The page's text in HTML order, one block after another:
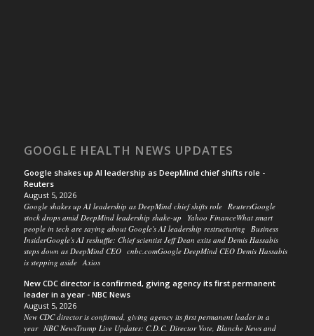
GOOGLE HEALTH NEWS UPDATES
Google shakes up AI leadership as DeepMind chief shifts role -
Reuters
August 5, 2026
Google shakes up AI leadership as DeepMind chief shifts role ReutersGoogle
stock drops amid DeepMind leadership shake-up Yahoo FinanceWhat smart
people in tech are saying about Google's AI leadership restructuring Business
InsiderGoogle's AI reshuffle: Chief scientist Jeff Dean exits and Demis Hassabis
steps down as DeepMind CEO cnbc.comGoogle DeepMind CEO Demis Hassabis
is stepping aside Axios
New CDC director is confirmed, giving agency its first permanent
leader in a year - NBC News
August 5, 2026
New CDC director is confirmed, giving agency its first permanent leader in a
year NBC NewsTrump Live Updates: C.D.C. Director Vote, Blanche News and